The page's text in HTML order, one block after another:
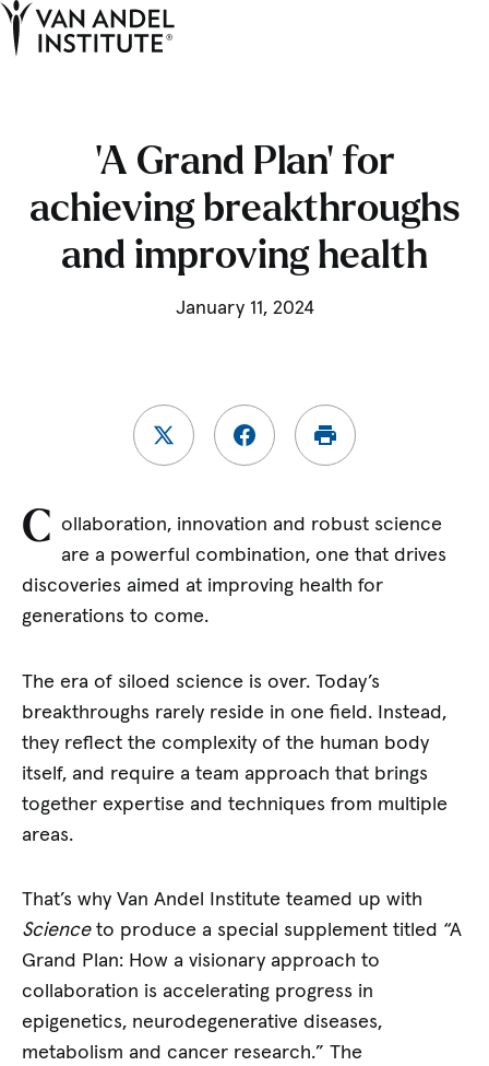
‘A Grand Plan’ for
achieving breakthroughs
and improving health
January 11, 2024
C ollaboration, innovation and robust science
are a powerful combination, one that drives
discoveries aimed at improving health for
generations to come.
The era of siloed science is over. Today’s
breakthroughs rarely reside in one field. Instead,
they reflect the complexity of the human body
itself, and require a team approach that brings
together expertise and techniques from multiple
areas.
That’s why Van Andel Institute teamed up with
Scienceto produce a special supplement titled “A
Grand Plan: How a visionary approach to
collaboration is accelerating progress in
epigenetics, neurodegenerative diseases,
metabolism and cancer research.” The